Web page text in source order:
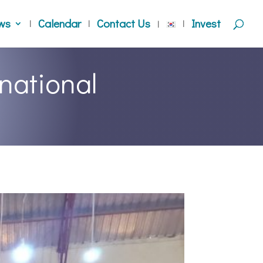
Calendar Contact Us Invest